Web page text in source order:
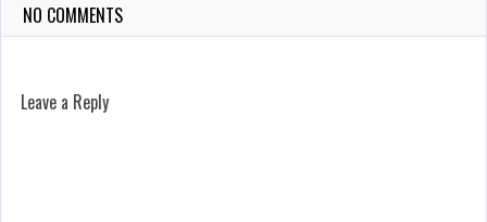
NO COMMENTS
Leave a Reply